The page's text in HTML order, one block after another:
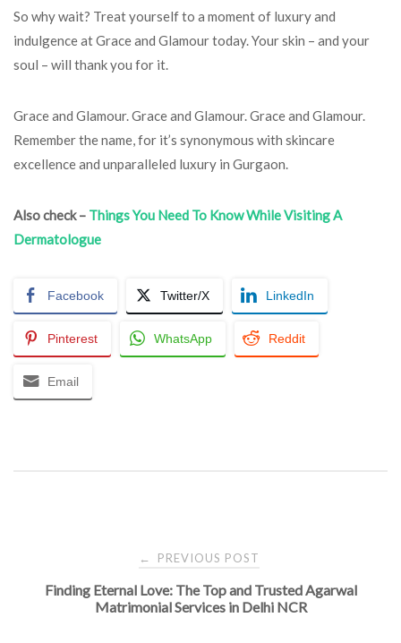
So why wait? Treat yourself to a moment of luxury and
indulgence at Grace and Glamour today. Your skin – and your
soul – will thank you for it.
Grace and Glamour. Grace and Glamour. Grace and Glamour.
Remember the name, for it’s synonymous with skincare
excellence and unparalleled luxury in Gurgaon.
Also check – Things You Need To Know While Visiting A
Dermatologue
Facebook Twitter/X LinkedIn
Pinterest WhatsApp Reddit
Email
navigation
← PREVIOUS POST
Finding Eternal Love: The Top and Trusted Agarwal
Matrimonial Services in Delhi NCR